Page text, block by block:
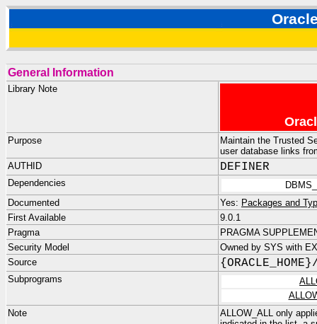
General Information
Library Note
Purpose
Maintain the Trusted
user database links
AUTHID
DEFINER
Dependencies
Documented
Yes: Packages and
First Available
9.0.1
Pragma
PRAGMA
Security Model
Owned by SYS with
Source
Subprograms
Note
ALLOW_ALL only